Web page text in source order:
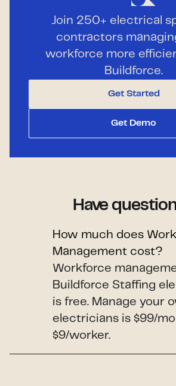
Join 250+ electrical
contractors
workforce more
Buildforce.
Get Started
Get Demo
Have
How much does
Management cost?
Workforce
Buildforce Staffing
is free. Manage your
electricians is $99/
$9/worker.